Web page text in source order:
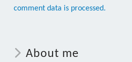
comment data is processed.
About me